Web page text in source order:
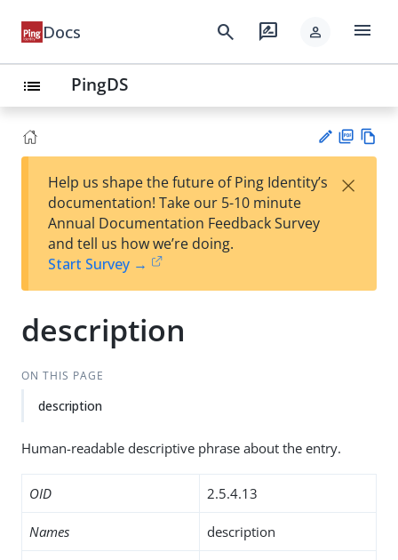
Docs search rate_review person menu
list PingDS
est
t
F
Help us shape the future of Ping Identity’s
documentation! Take our 5-10 minute
Annual Documentation Feedback Survey
and tell us how we’re doing.
Start Survey →
×
description
ON THIS PAGE
description
Human-readable descriptive phrase about the entry.
OID 2.5.4.13
Names description